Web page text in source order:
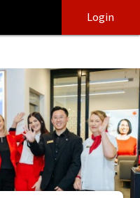
Werribee with the Salvos -
Login